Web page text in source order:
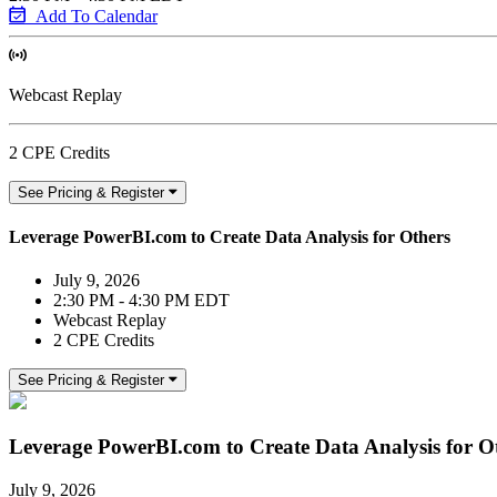
Add To Calendar
Webcast Replay
2 CPE Credits
See Pricing & Register
Leverage PowerBI.com to Create Data Analysis for Others
July 9, 2026
2:30 PM - 4:30 PM EDT
Webcast Replay
2 CPE Credits
See Pricing & Register
Leverage PowerBI.com to Create Data Analysis for
July 9, 2026